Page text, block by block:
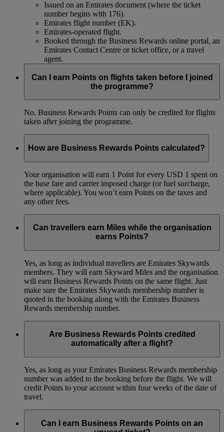
Issued on an Emirates document (where the ticket
number begins with 176).
Emirates flight number (EK).
Emirates-operated flight.
Booked through the Business Rewards online portal, an
Emirates Contact Centre or ticket office, or a travel
agent.
Can I earn Points on flights taken before I joined
the programme?
No, Business Rewards Points can only be credited for flights
taken after joining the programme.
How are Business Rewards Points calculated?
Your organisation will earn 1 Point for every USD 1 spent on
the base fare and carrier imposed charge (or fuel surcharge,
where applicable). You won’t earn Points on the taxes and
any other fees.
Can travellers earn Miles while the organisation
earns Points?
Yes, as long as individual travellers are Emirates Skywards
members. They will earn Skyward Miles and the organisation
will earn Business Rewards Points on the same flight. Just
make sure the Emirates Skywards membership number is
quoted in the booking along with the Emirates Business
Rewards membership number.
Are Business Rewards Points credited
automatically after a flight?
Yes, as long as your Emirates Business Rewards membership
number was added to the booking before the flight. We will
credit Points to your account within four weeks of the date of
travel.
Can I earn Business Rewards Points on an